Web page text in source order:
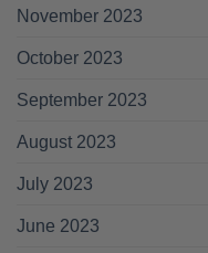
November 2023
October 2023
September 2023
August 2023
July 2023
June 2023